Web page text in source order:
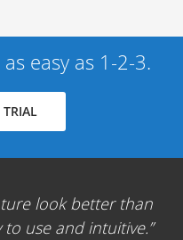
easy as 1-2-3.
TRIAL
look better than
use and intuitive.